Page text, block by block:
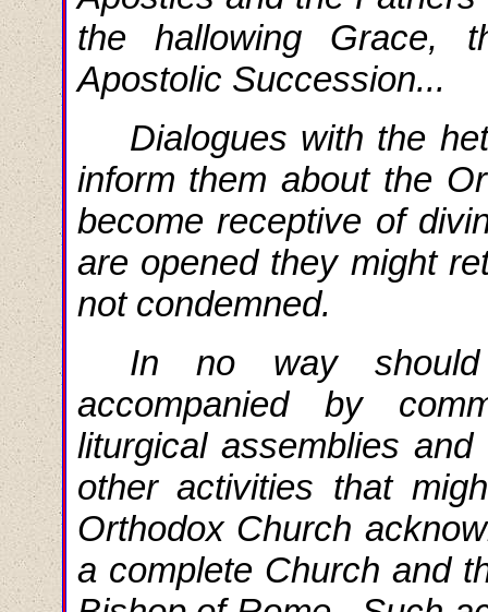
the hallowing Grace,
Apostolic Succession...
Dialogues with the
inform them about the
become receptive of
are opened they might
not condemned.
In no way
accompanied by
liturgical assemblies
other activities that
Orthodox Church
a complete Church and